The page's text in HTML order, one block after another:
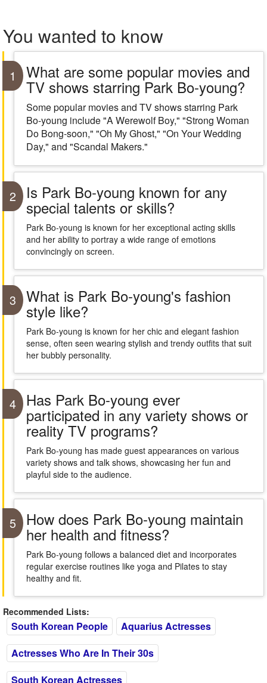
You wanted to know
1 What are some popular movies and
TV shows starring Park Bo-young?
Some popular movies and TV shows starring Park
Bo-young include "A Werewolf Boy," "Strong Woman
Do Bong-soon," "Oh My Ghost," "On Your Wedding
Day," and "Scandal Makers."
2 Is Park Bo-young known for any
special talents or skills?
Park Bo-young is known for her exceptional acting skills
and her ability to portray a wide range of emotions
convincingly on screen.
3 What is Park Bo-young's fashion
style like?
Park Bo-young is known for her chic and elegant fashion
sense, often seen wearing stylish and trendy outfits that suit
her bubbly personality.
4 Has Park Bo-young ever
participated in any variety shows or
reality TV programs?
Park Bo-young has made guest appearances on various
variety shows and talk shows, showcasing her fun and
playful side to the audience.
5 How does Park Bo-young maintain
her health and fitness?
Park Bo-young follows a balanced diet and incorporates
regular exercise routines like yoga and Pilates to stay
healthy and fit.
Recommended Lists:
South Korean People
Aquarius Actresses
Actresses Who Are In Their 30s
South Korean Actresses